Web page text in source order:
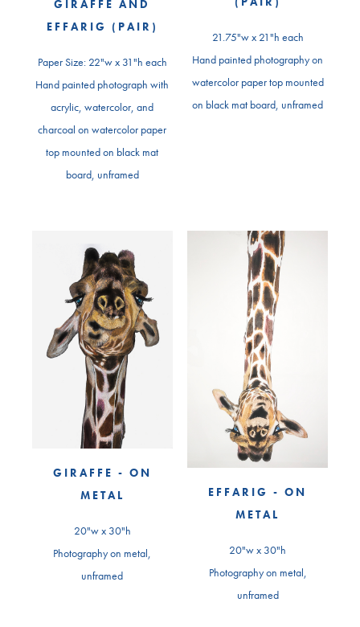
GIRAFFE AND
EFFARIG (PAIR)
Paper Size: 22"w x 31"h each
Hand painted photograph with
acrylic, watercolor, and
charcoal on watercolor paper
top mounted on black mat
board, unframed
21.75"w x 21"h each
Hand painted photography on
watercolor paper top mounted
on black mat board, unframed
GIRAFFE - ON
METAL
20"w x 30"h
Photography on metal,
unframed
EFFARIG - ON
METAL
20"w x 30"h
Photography on metal,
unframed